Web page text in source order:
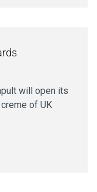
will open its
of UK